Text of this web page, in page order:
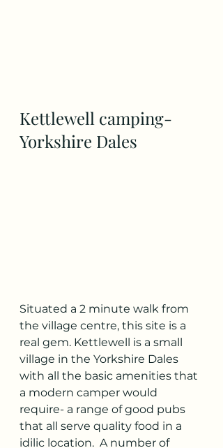
Kettlewell camping-
Yorkshire Dales
Situated a 2 minute walk from
the village centre, this site is a
real gem. Kettlewell is a small
village in the Yorkshire Dales
with all the basic amenities that
a modern camper would
require- a range of good pubs
that all serve quality food in a
idilic location.  A number of